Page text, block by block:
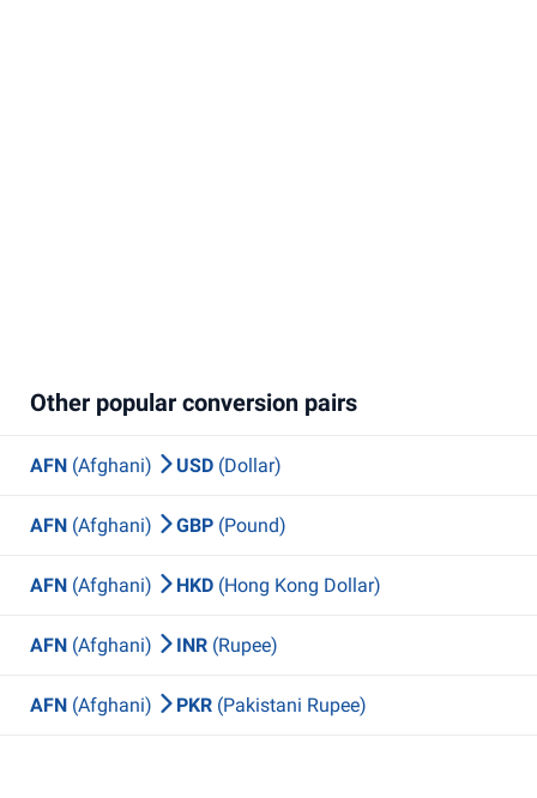
Other popular conversion pairs
AFN (Afghani) USD (Dollar)
AFN (Afghani) GBP (Pound)
AFN (Afghani) HKD (Hong Kong Dollar)
AFN (Afghani) INR (Rupee)
AFN (Afghani) PKR (Pakistani Rupee)